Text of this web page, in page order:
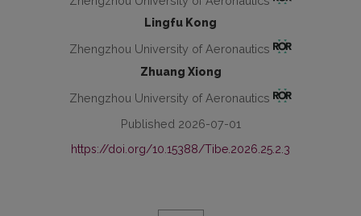
Lingfu Kong
Zhengzhou University of Aeronautics
Zhuang Xiong
Zhengzhou University of Aeronautics
Published 2026-07-01
https://doi.org/10.15388/Tibe.2026.25.2.3